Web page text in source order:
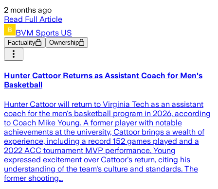
2 months ago
Read Full Article
BVM Sports US
Factuality Ownership
Hunter Cattoor Returns as Assistant Coach for Men's
Basketball
Hunter Cattoor will return to Virginia Tech as an assistant
coach for the men's basketball program in 2026, according
to Coach Mike Young. A former player with notable
achievements at the university, Cattoor brings a wealth of
experience, including a record 152 games played and a
2022 ACC tournament MVP performance. Young
expressed excitement over Cattoor's return, citing his
understanding of the team's culture and standards. The
former shooting…